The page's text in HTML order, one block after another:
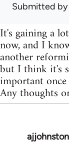
Submitted by
It's gaining a
now, and I
another
but I think it's
important once
Any thoughts
In